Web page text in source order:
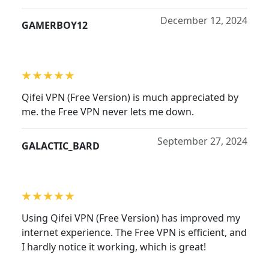
GAMERBOY12 December 12, 2024
Qifei VPN (Free Version) is much appreciated by
me. the Free VPN never lets me down.
GALACTIC_BARD September 27, 2024
Using Qifei VPN (Free Version) has improved my
internet experience. The Free VPN is efficient, and
I hardly notice it working, which is great!